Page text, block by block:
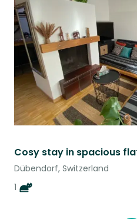
Cosy stay in spacious
Dübendorf, Switzerland
1